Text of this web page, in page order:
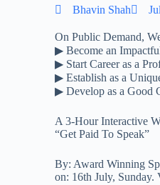
Bhavin Shah
On Public Demand,
▶ Become an
▶ Start Career as a
▶ Establish as a
▶ Develop as a Good
A 3-Hour Interactive
“Get Paid To Speak”
By: Award Winning
on: 16th July, Sunday.